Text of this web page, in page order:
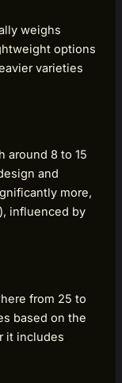
weighs
options
varieties
around 8 to 15
and
more,
influenced by
from 25 to
based on the
it includes